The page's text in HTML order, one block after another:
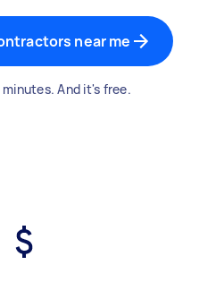
near me
And it's free.